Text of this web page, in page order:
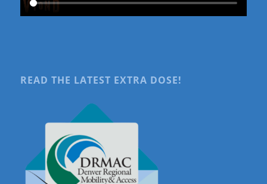
READ THE LATEST EXTRA DOSE!